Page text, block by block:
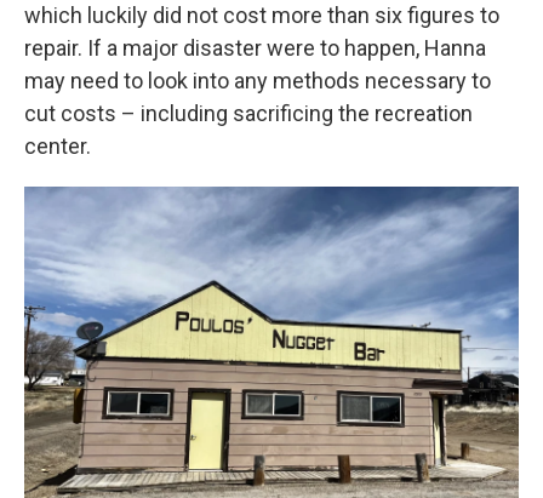
which luckily did not cost more than six figures to
repair. If a major disaster were to happen, Hanna
may need to look into any methods necessary to
cut costs – including sacrificing the recreation
center.